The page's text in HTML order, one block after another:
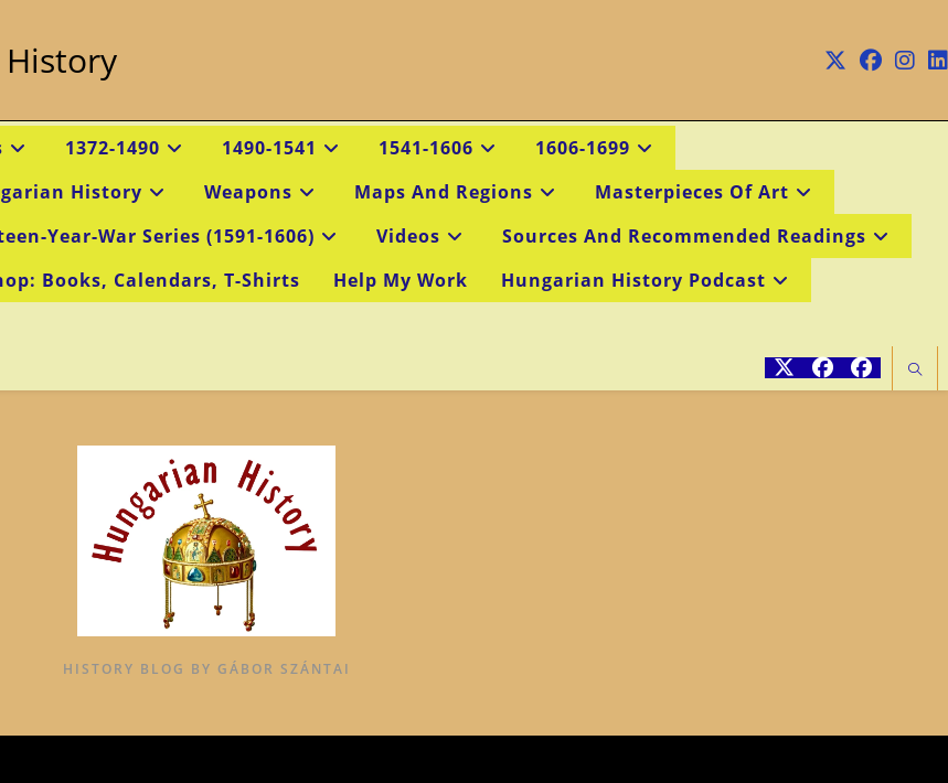
History
1372-1490 1490-1541 1541-1606
1606-1699
History Weapons Maps And Regions
Masterpieces Of Art
Year-War Series (1591-1606) Videos
Sources And Recommended Readings
Books, Calendars, T-Shirts Help My Work
Hungarian History Podcast
HISTORY BLOG BY GÁBOR SZÁNTAI